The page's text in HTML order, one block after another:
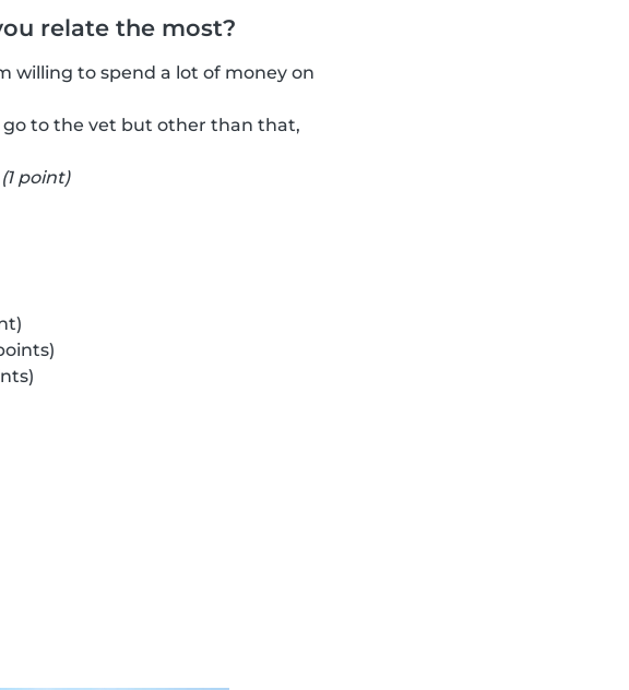
relate the most?
willing to spend a lot of money on
to the vet but other than that,
(1 point)